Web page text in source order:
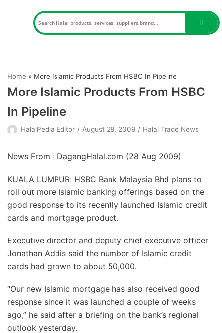
Home » More Islamic Products From HSBC In Pipeline
More Islamic Products From HSBC
In Pipeline
HalalPedia Editor August 28, 2009 Halal Trade News
News From : DagangHalal.com (28 Aug 2009)
KUALA LUMPUR: HSBC Bank Malaysia Bhd plans to
roll out more Islamic banking offerings based on the
good response to its recently launched Islamic credit
cards and mortgage product.
Executive director and deputy chief executive officer
Jonathan Addis said the number of Islamic credit
cards had grown to about 50,000.
“Our new Islamic mortgage has also received good
response since it was launched a couple of weeks
ago,” he said after a briefing on the bank’s regional
outlook yesterday.